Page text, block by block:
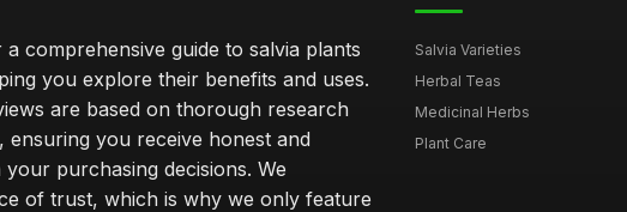
comprehensive guide to salvia plants
you explore their benefits and uses.
are based on thorough research
ensuring you receive honest and
purchasing decisions. We
of trust, which is why we only feature
Salvia Varieties
Herbal Teas
Medicinal Herbs
Plant Care